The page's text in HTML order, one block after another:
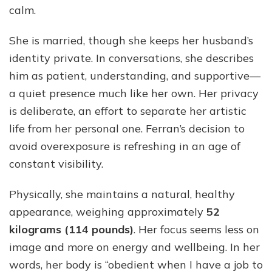
calm.
She is married, though she keeps her husband’s
identity private. In conversations, she describes
him as patient, understanding, and supportive—
a quiet presence much like her own. Her privacy
is deliberate, an effort to separate her artistic
life from her personal one. Ferran’s decision to
avoid overexposure is refreshing in an age of
constant visibility.
Physically, she maintains a natural, healthy
appearance, weighing approximately 52
kilograms (114 pounds). Her focus seems less on
image and more on energy and wellbeing. In her
words, her body is “obedient when I have a job to